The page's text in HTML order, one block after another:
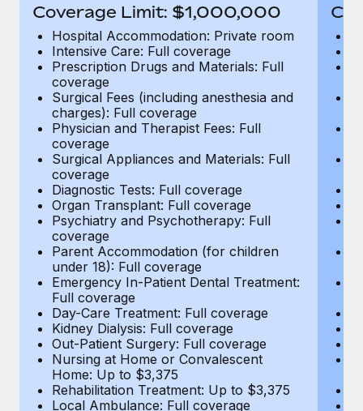
EOR compliance
As the global workforce continues to expand in response
to the demands of today’s labor market, the...
Learn More
What a Workday global payroll implementation
actually looks like
Most teams hear "payroll implementation" and picture a
six-month project with a dedicated team....
Learn More
Coverage Limit: $1,000,000
Hospital Accommodation: Private room
Intensive Care: Full coverage
Prescription Drugs and Materials: Full
coverage
Surgical Fees (including anesthesia and
charges): Full coverage
Physician and Therapist Fees: Full
coverage
Surgical Appliances and Materials: Full
coverage
Diagnostic Tests: Full coverage
Organ Transplant: Full coverage
Psychiatry and Psychotherapy: Full
coverage
Parent Accommodation (for children
under 18): Full coverage
Emergency In-Patient Dental Treatment:
Full coverage
Day-Care Treatment: Full coverage
Kidney Dialysis: Full coverage
Out-Patient Surgery: Full coverage
Nursing at Home or Convalescent
Home: Up to $3,375
Rehabilitation Treatment: Up to $3,375
Local Ambulance: Full coverage